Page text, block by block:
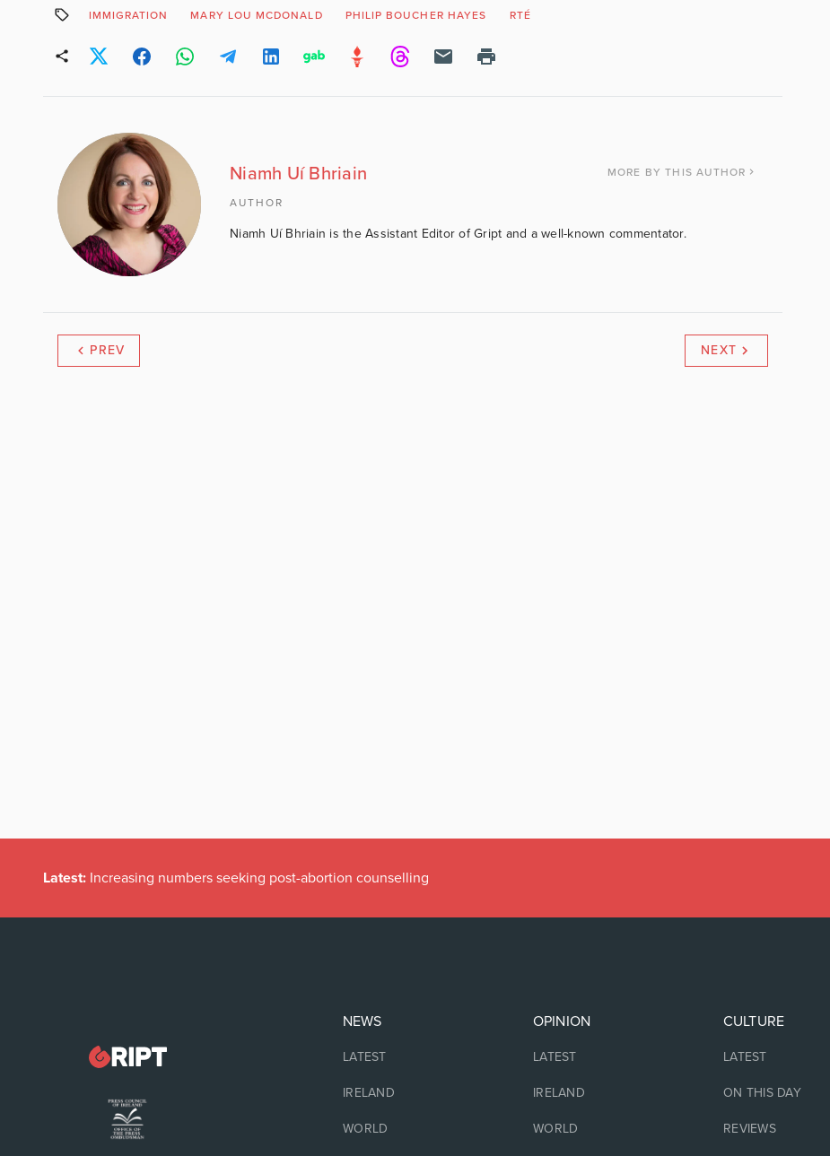
IMMIGRATION MARY LOU MCDONALD PHILIP BOUCHER HAYES RTÉ
Niamh Uí Bhriain MORE BY THIS AUTHOR
AUTHOR
Niamh Uí Bhriain is the Assistant Editor of Gript and a well-known commentator.
PREV NEXT
Latest: Irish politicians REFUSE to read this dodgy childrens’ book
NEWS
LATEST
IRELAND
WORLD
OPINION
LATEST
IRELAND
WORLD
CULTURE
LATEST
ON THIS DAY
REVIEWS